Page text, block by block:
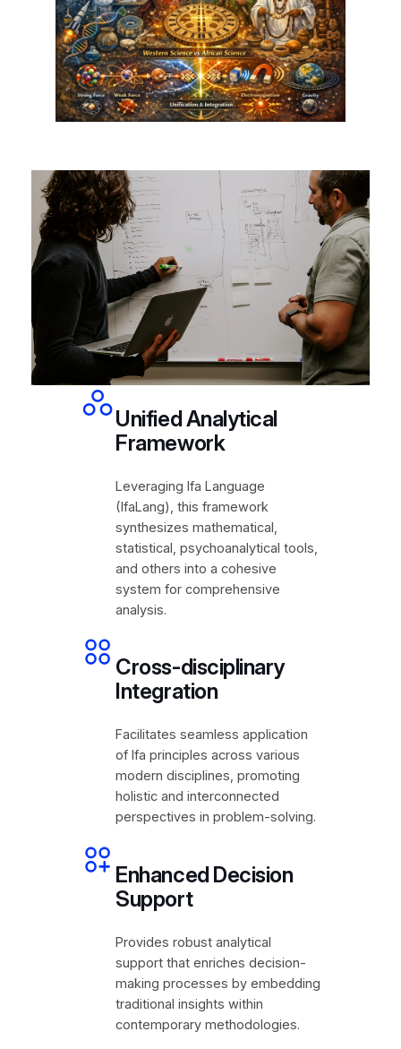
Unified Analytical
Framework
Leveraging Ifa Language
(IfaLang), this framework
synthesizes mathematical,
statistical, psychoanalytical tools,
and others into a cohesive
system for comprehensive
analysis.
Cross-disciplinary
Integration
Facilitates seamless application
of Ifa principles across various
modern disciplines, promoting
holistic and interconnected
perspectives in problem-solving.
Enhanced Decision
Support
Provides robust analytical
support that enriches decision-
making processes by embedding
traditional insights within
contemporary methodologies.